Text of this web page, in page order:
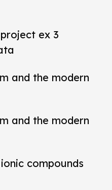
ex 3
and the modern
and the modern
compounds